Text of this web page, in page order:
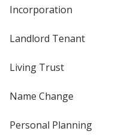
Incorporation
Landlord Tenant
Living Trust
Name Change
Personal Planning